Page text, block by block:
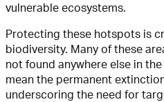
vulnerable ecosystems.
Protecting these hotspots is
biodiversity. Many of these
not found anywhere else in
mean the permanent
underscoring the need for